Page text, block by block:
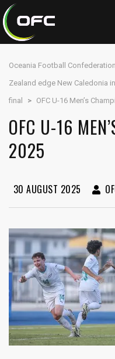
Oceania Football Confederation
Zealand edge New Caledonia
final
> OFC U-16 Men’s
OFC U-16
2025
30 AUGUST 2025